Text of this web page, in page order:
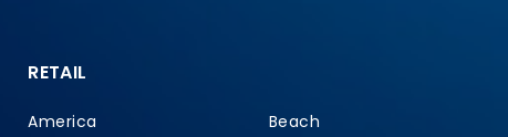
RETAIL
America
Beach